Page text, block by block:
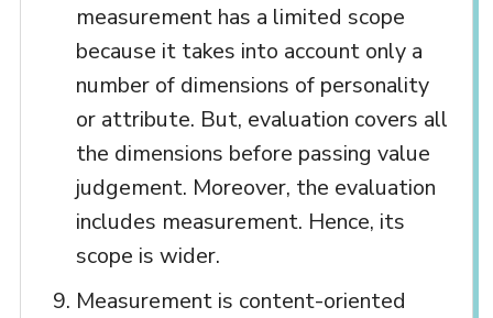
measurement has a limited scope
because it takes into account only a
number of dimensions of personality
or attribute. But, evaluation covers all
the dimensions before passing value
judgement. Moreover, the evaluation
includes measurement. Hence, its
scope is wider.
Measurement is content-oriented